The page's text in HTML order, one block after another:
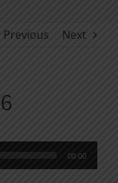
Previous Next
00:00